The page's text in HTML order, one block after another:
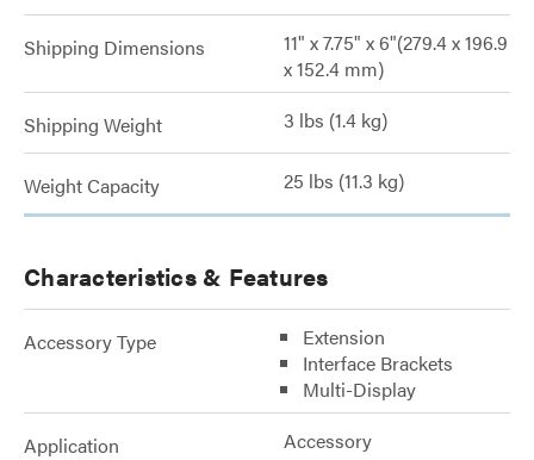
Shipping Dimensions
11" x 7.75" x 6"(279.4 x 196.9
x 152.4 mm)
Shipping Weight 3 lbs (1.4 kg)
Weight Capacity 25 lbs (11.3 kg)
Characteristics & Features
Accessory Type
Extension
Interface Brackets
Multi-Display
Application Accessory